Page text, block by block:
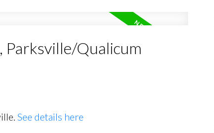
Parksville/Qualicum
See details here